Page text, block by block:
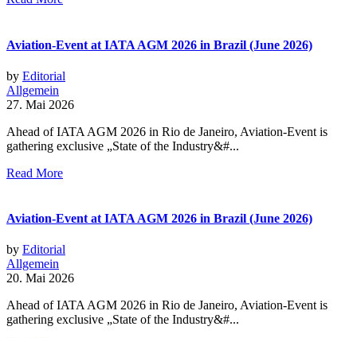
Aviation-Event at IATA AGM 2026 in Brazil (June 2026)
by Editorial
Allgemein
27. Mai 2026
Ahead of IATA AGM 2026 in Rio de Janeiro, Aviation-Event is
gathering exclusive „State of the Industry&#...
Read More
Aviation-Event at IATA AGM 2026 in Brazil (June 2026)
by Editorial
Allgemein
20. Mai 2026
Ahead of IATA AGM 2026 in Rio de Janeiro, Aviation-Event is
gathering exclusive „State of the Industry&#...